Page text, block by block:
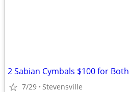
2 Sabian Cymbals $100 for Both
7/29 Stevensville